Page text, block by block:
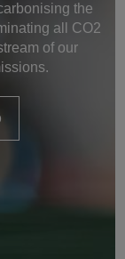
the
all CO2
of our